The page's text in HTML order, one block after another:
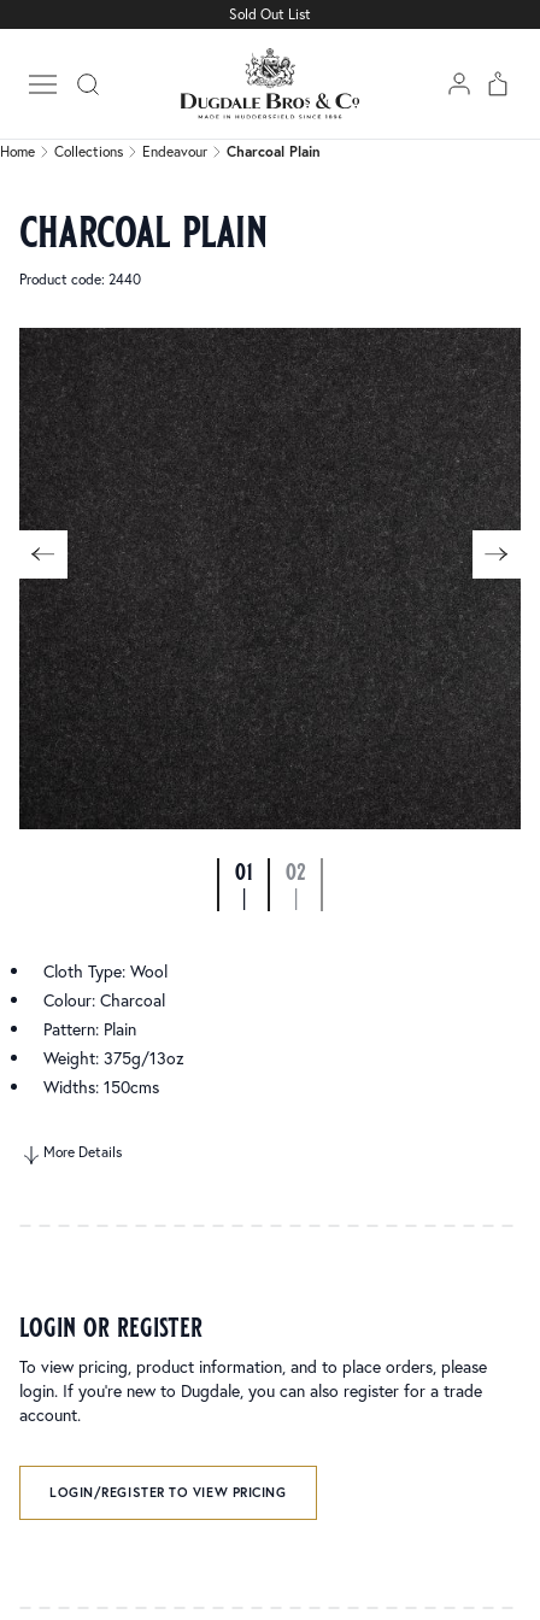
Sold Out List
Open main menu
Charcoal Plain
Home Collections Endeavour Charcoal Plain
charcoal plain
Product code: 2440
01
|
02
|
Cloth Type: Wool
Colour: Charcoal
Pattern: Plain
Weight: 375g/13oz
Widths: 150cms
More Details
login or register
To view pricing, product information, and to place orders, please
login. If you’re new to Dugdale, you can also register for a trade
account.
LOGIN/REGISTER TO VIEW PRICING